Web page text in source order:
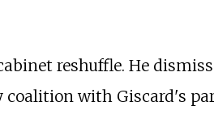
reshuffle. He
with Giscard's